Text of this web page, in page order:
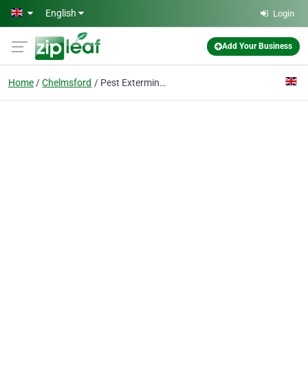
Skip to main content
English Login
Add Your Business
Home Chelmsford Pest Exterminators Chelmsford